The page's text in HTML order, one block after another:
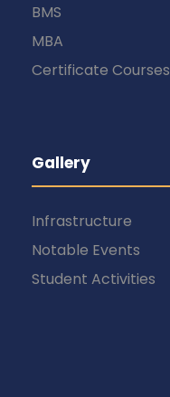
BMS
MBA
Certificate Courses
Gallery
Infrastructure
Notable Events
Student Activities